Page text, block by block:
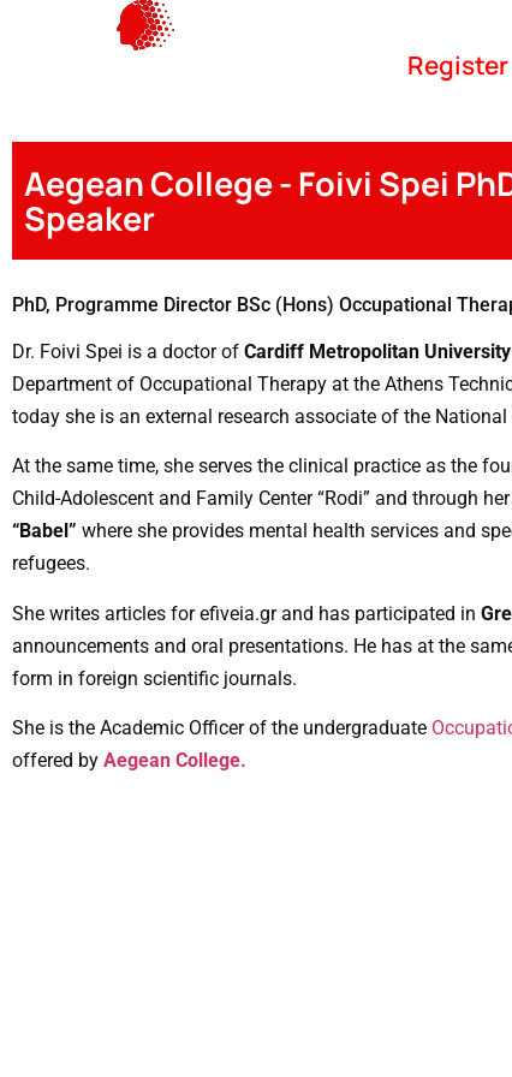
Register
Aegean College - Foivi Spei
Speaker
PhD, Programme Director BSc (Hons) Occupational
Dr. Foivi Spei is a doctor of Cardiff Metropolitan University
Department of Occupational Therapy at the Athens
today she is an external research associate of the
At the same time, she serves the clinical practice as the
Child-Adolescent and Family Center “Rodi” and through
“Babel” where she provides mental health services and
refugees.
She writes articles for efiveia.gr and has participated in
announcements and oral presentations. He has at the
form in foreign scientific journals.
She is the Academic Officer of the undergraduate
offered by Aegean College.